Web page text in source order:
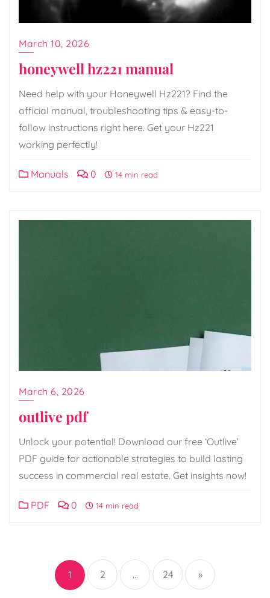
March 10, 2026
honeywell hz221 manual
Need help with your Honeywell Hz221? Find the
official manual, troubleshooting tips & easy-to-
follow instructions right here. Get your Hz221
working perfectly!
Manuals 0 14 min read
March 6, 2026
outlive pdf
Unlock your potential! Download our free ‘Outlive’
PDF guide for actionable strategies to build lasting
success in commercial real estate. Get insights now!
PDF 0 14 min read
Posts
pagination
1 2 … 24 »